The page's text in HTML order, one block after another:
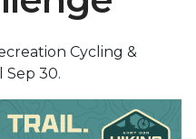
Cycling &
30.